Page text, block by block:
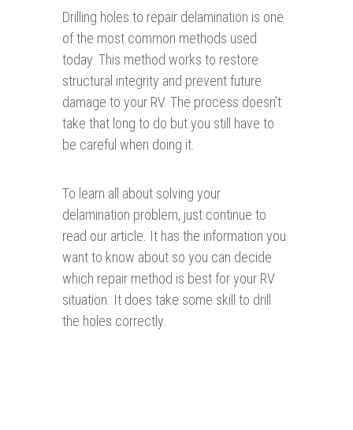
Drilling holes to repair delamination is one
of the most common methods used
today. This method works to restore
structural integrity and prevent future
damage to your RV. The process doesn’t
take that long to do but you still have to
be careful when doing it.
To learn all about solving your
delamination problem, just continue to
read our article. It has the information you
want to know about so you can decide
which repair method is best for your RV
situation. It does take some skill to drill
the holes correctly.